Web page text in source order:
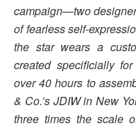
campaign—two
of fearless self-
the star wears a
created specificially
over 40 hours to
& Co.’s JDIW in New
three times the scale